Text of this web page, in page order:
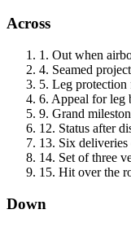
Across
1 . Out when
4. Seamed
5. Leg protection
6. Appeal for leg
9. Grand
12. Status after
13. Six deliveries
14. Set of three
15. Hit over the
Down